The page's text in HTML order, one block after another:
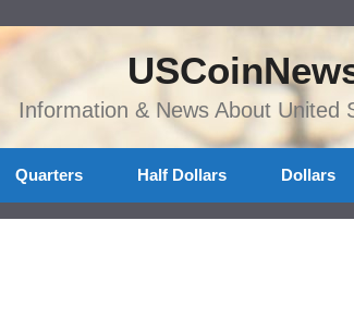
Information & News About United
Quarters Half Dollars Dollars